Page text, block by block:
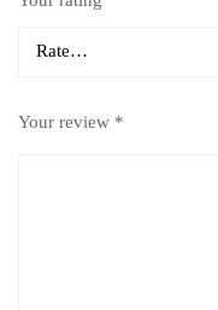
Your review *